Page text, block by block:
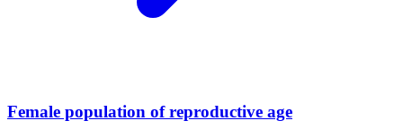
Female population of reproductive age